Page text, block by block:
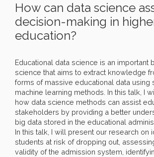
How can data science
decision-making in
education?
Educational data science is an important
science that aims to extract knowledge
forms of massive educational data using
machine learning methods. In this talk, I
how data science methods can assist
stakeholders by providing a better
big data stored in the educational
In this talk, I will present our research on
students at risk of dropping out,
validity of the admission system,